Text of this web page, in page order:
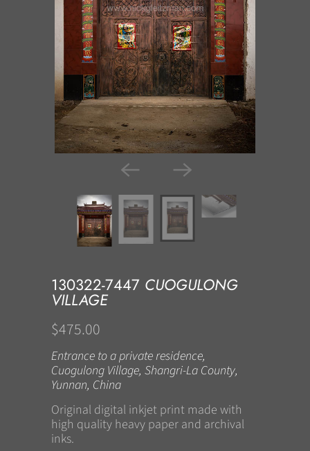
130322-7447 CUOGULONG
VILLAGE
$475.00
Entrance to a private residence,
Cuogulong Village, Shangri-La County,
Yunnan, China
Original digital inkjet print made with
high quality heavy paper and archival
inks.